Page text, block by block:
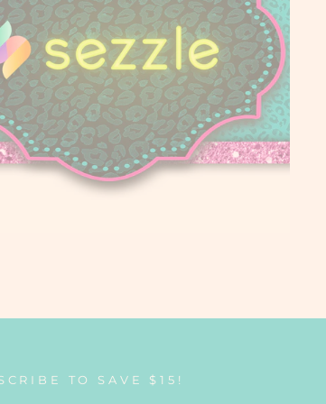
TO SAVE $15!